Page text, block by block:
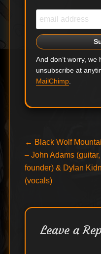
And don’t worry, we
unsubscribe at
MailChimp.
Post
navigation
← Previous
post:
Black Wolf
– John Adams (guitar,
founder) & Dylan
(vocals)
Leave a